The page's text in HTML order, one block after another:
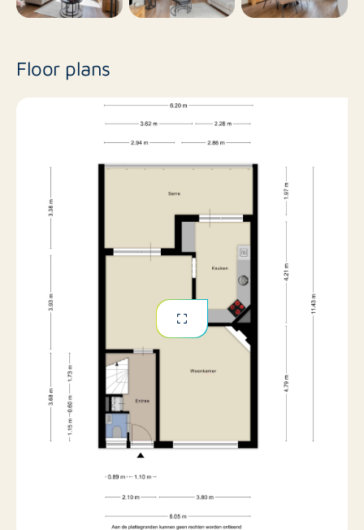
Floor plans